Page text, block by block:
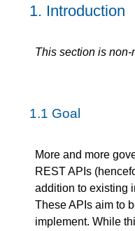
1. Introduction
This section is non-
1.1 Goal
More and more
REST APIs
addition to existing
These APIs aim to
implement. While